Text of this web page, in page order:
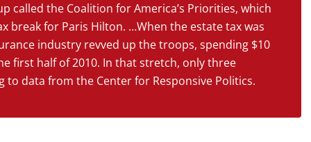
called the Coalition for America’s Priorities, which
break for Paris Hilton. …When the estate tax was
industry revved up the troops, spending $10
first half of 2010. In that stretch, only three
data from the Center for Responsive Politics.